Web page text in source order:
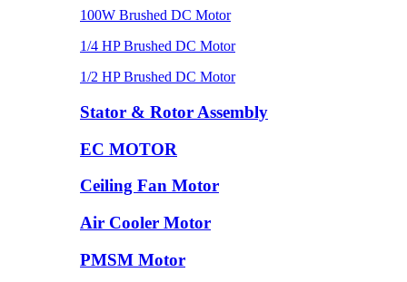
100W Brushed DC Motor
1/4 HP Brushed DC Motor
1/2 HP Brushed DC Motor
Stator & Rotor Assembly
EC MOTOR
Ceiling Fan Motor
Air Cooler Motor
PMSM Motor